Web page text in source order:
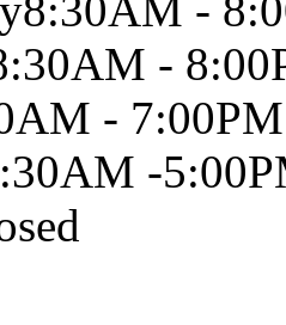
-
- 7:00PM
-